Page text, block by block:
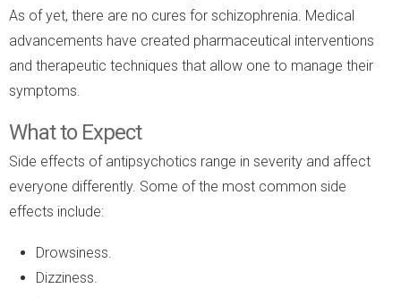
As of yet, there are no cures for schizophrenia. Medical
advancements have created pharmaceutical interventions
and therapeutic techniques that allow one to manage their
symptoms.
What to Expect
Side effects of antipsychotics range in severity and affect
everyone differently. Some of the most common side
effects include:
Drowsiness.
Dizziness.